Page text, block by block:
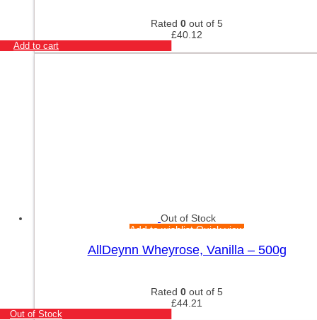
Rated 0 out of 5
£40.12
Add to cart
Out of Stock
Add to wishlistQuick view
AllDeynn Wheyrose, Vanilla – 500g
Rated 0 out of 5
£44.21
Out of Stock